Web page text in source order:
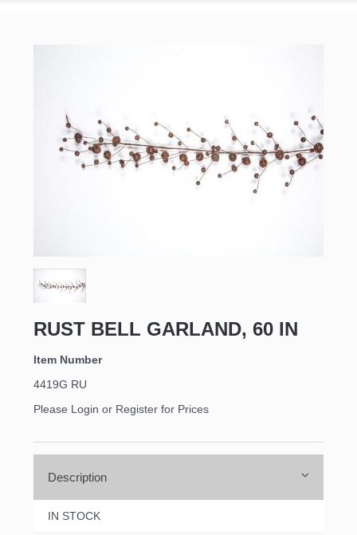
RUST BELL GARLAND, 60 IN
Item Number
4419G RU
Please Login or Register for Prices
Description
IN STOCK